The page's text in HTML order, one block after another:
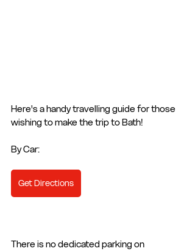
Here's a handy travelling guide for those
wishing to make the trip to Bath!
By Car:
Get Directions
There is no dedicated parking on